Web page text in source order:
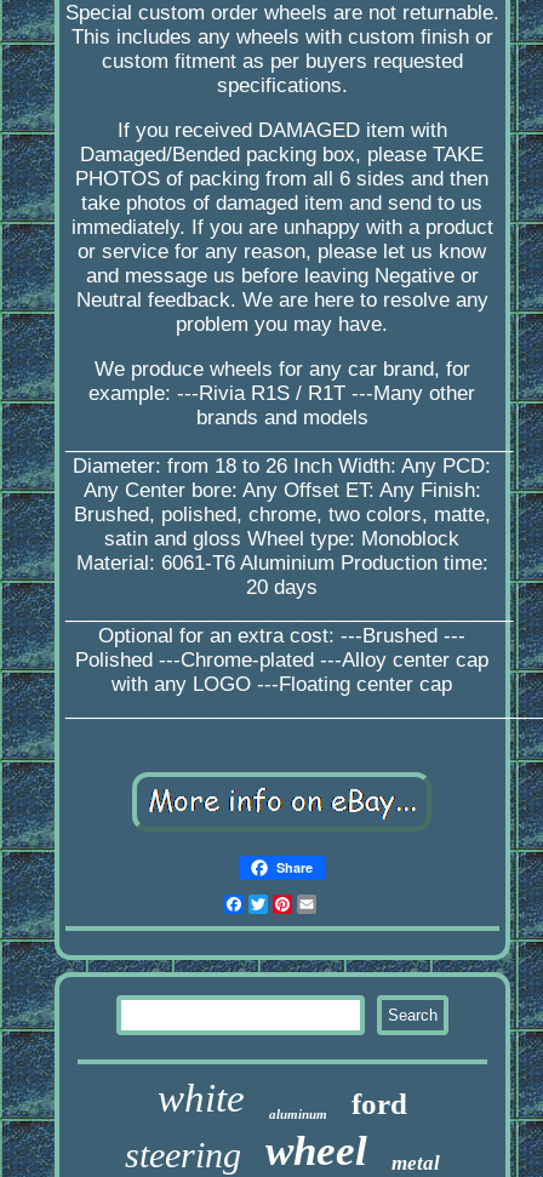
Special custom order wheels are not returnable.
This includes any wheels with custom finish or
custom fitment as per buyers requested
specifications.
If you received DAMAGED item with
Damaged/Bended packing box, please TAKE
PHOTOS of packing from all 6 sides and then
take photos of damaged item and send to us
immediately. If you are unhappy with a product
or service for any reason, please let us know
and message us before leaving Negative or
Neutral feedback. We are here to resolve any
problem you may have.
We produce wheels for any car brand, for
example: ---Rivia R1S / R1T ---Many other
brands and models
_________________________________________
Diameter: from 18 to 26 Inch Width: Any PCD:
Any Center bore: Any Offset ET: Any Finish:
Brushed, polished, chrome, two colors, matte,
satin and gloss Wheel type: Monoblock
Material: 6061-T6 Aluminium Production time:
20 days
_________________________________________
Optional for an extra cost: ---Brushed ---
Polished ---Chrome-plated ---Alloy center cap
with any LOGO ---Floating center cap
Share
Facebook
Twitter
Pinterest
white aluminum ford
steering wheel metal